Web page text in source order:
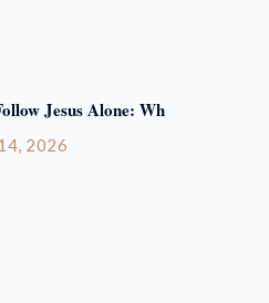
Jesus Alone: Wh
2026